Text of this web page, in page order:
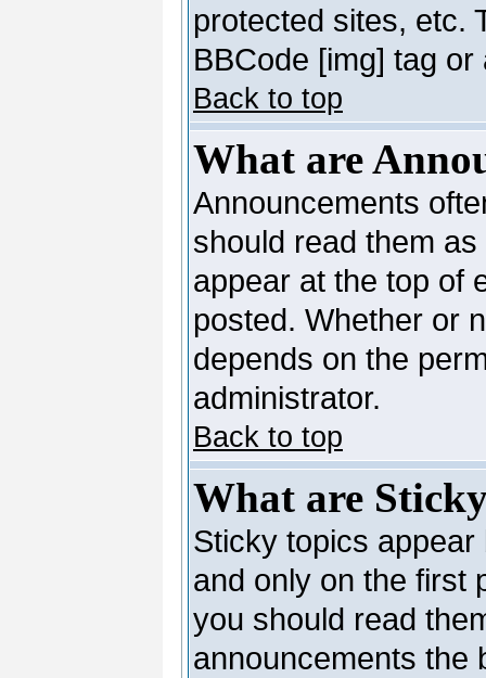
protected sites, etc.
BBCode [img] tag
Back to top
What are
Announcements
should read them
appear at the top of
posted. Whether or
depends on the
administrator.
Back to top
What are
Sticky topics
and only on the first
you should read
announcements the